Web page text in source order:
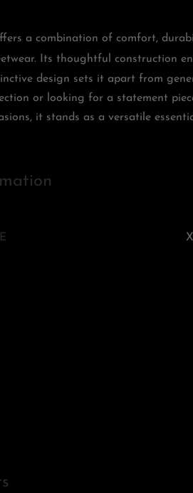
a combination of comfort,
Its thoughtful construction
design sets it apart from
or looking for a statement
it stands as a versatile